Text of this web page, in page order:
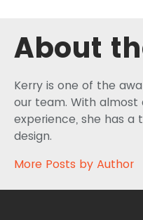
About
Kerry is one of the
our team. With
experience, she has a
design.
More Posts by Author